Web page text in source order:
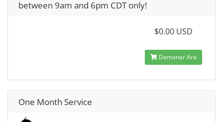
between 9am and 6pm CDT only!
$0.00 USD
Demanar Ara
One Month Service